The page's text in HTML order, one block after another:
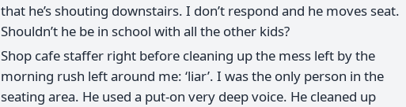
that he’s shouting downstairs. I don’t respond and he moves seat.
Shouldn’t he be in school with all the other kids?
Shop cafe staffer right before cleaning up the mess left by the
morning rush left around me: ‘liar’. I was the only person in the
seating area. He used a put-on very deep voice. He cleaned up